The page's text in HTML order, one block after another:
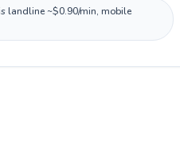
landline ~$0.90/min, mobile